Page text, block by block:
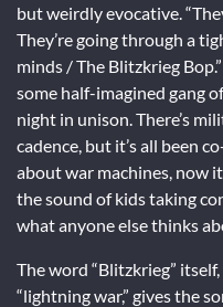
but weirdly evocative.
They’re going through a
minds / The Blitzkrieg
some half-imagined gang
night in unison. There’s
cadence, but it’s all been
about war machines, now
the sound of kids taking
what anyone else thinks
The word “Blitzkrieg”
“lightning war,” gives the